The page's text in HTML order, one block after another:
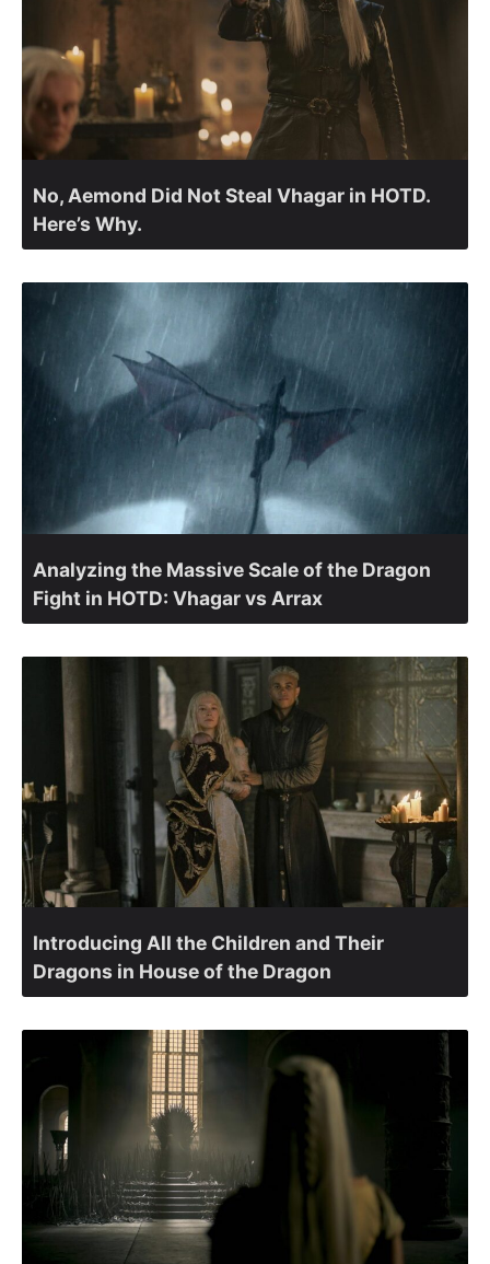
No, Aemond Did Not Steal Vhagar in HOTD.
Here’s Why.
Analyzing the Massive Scale of the Dragon
Fight in HOTD: Vhagar vs Arrax
Introducing All the Children and Their
Dragons in House of the Dragon